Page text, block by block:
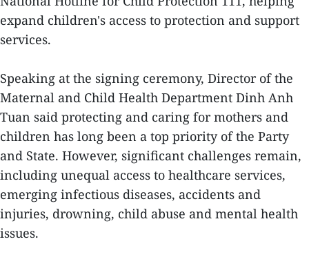
expand children's access to protection and support
services.
Speaking at the signing ceremony, Director of the
Maternal and Child Health Department Dinh Anh
Tuan said protecting and caring for mothers and
children has long been a top priority of the Party
and State. However, significant challenges remain,
including unequal access to healthcare services,
emerging infectious diseases, accidents and
injuries, drowning, child abuse and mental health
issues.